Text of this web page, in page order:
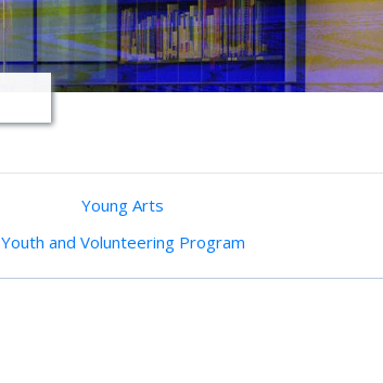
Young Arts
Youth and Volunteering Program